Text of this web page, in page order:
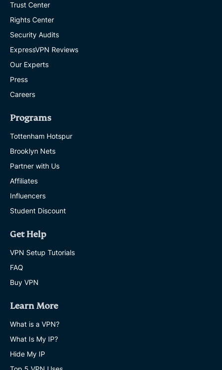
Trust Center
Rights Center
Security Audits
ExpressVPN Reviews
Our Experts
Press
Careers
Programs
Tottenham Hotspur
Brooklyn Nets
Partner with Us
Affiliates
Influencers
Student Discount
Get Help
VPN Setup Tutorials
FAQ
Buy VPN
Learn More
What is a VPN?
What Is My IP?
Hide My IP